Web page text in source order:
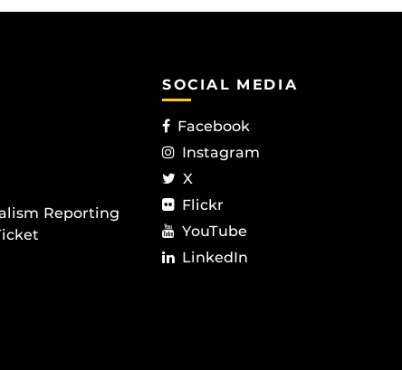
Reporting
SOCIAL MEDIA
Facebook
Instagram
X
Flickr
YouTube
LinkedIn